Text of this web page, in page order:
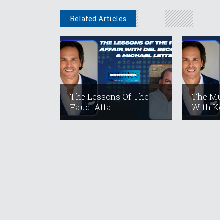
Related Articles
The Lessons Of The
Fauci Affai...
The
With